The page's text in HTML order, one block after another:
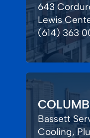
643
Lewis
(614) 363
Bassett
Cooling,